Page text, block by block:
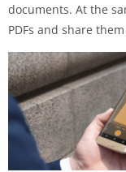
documents. At the
PDFs and share